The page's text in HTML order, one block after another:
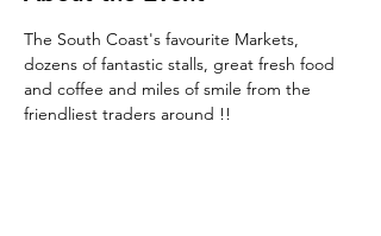
The South Coast's favourite Markets,
dozens of fantastic stalls, great fresh food
and coffee and miles of smile from the
friendliest traders around !!